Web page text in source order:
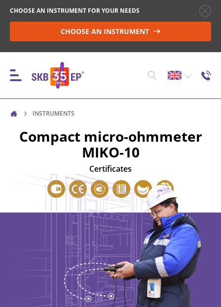
CHOOSE AN INSTRUMENT FOR YOUR NEEDS
CHOOSE AN INSTRUMENT
INSTRUMENTS
HIGH-VOLTAGE CIRCUIT BREAKER CONTROL
RESISTANCE MEASUREMENT IN NON-INDUCTIVE
RESISTANCE MEASUREMENT IN INDUCTIVE OBJECTS
DIAGNOSTIC OF OLTC IN POWER TRANSFORMERS
INSTRUMENTS
Compact micro-ohmmeter
MIKO-10
Certificates